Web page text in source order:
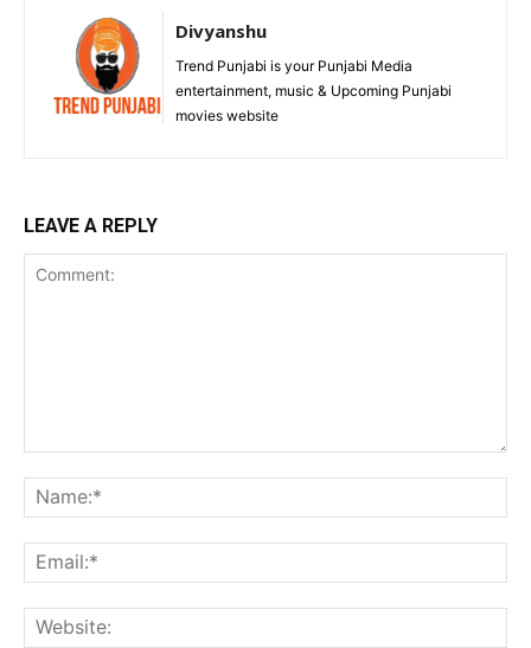
Divyanshu
Trend Punjabi is your Punjabi Media
entertainment, music & Upcoming Punjabi
movies website
LEAVE A REPLY